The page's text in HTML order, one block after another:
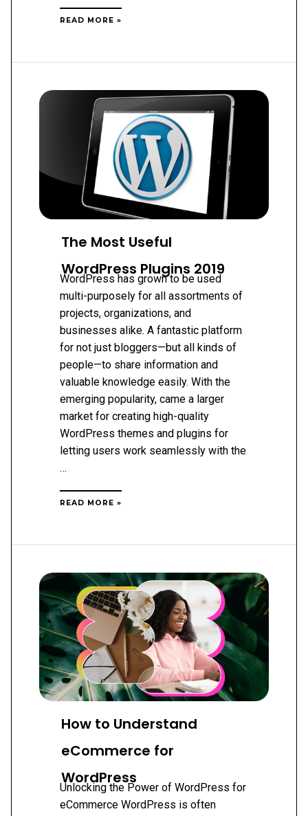
OF
SYSTEM
READ MORE »
The Most Useful
WordPress Plugins 2019
WordPress has grown to be used
multi-purposely for all assortments of
projects, organizations, and
businesses alike. A fantastic platform
for not just bloggers—but all kinds of
people—to share information and
valuable knowledge easily. With the
emerging popularity, came a larger
market for creating high-quality
WordPress themes and plugins for
letting users work seamlessly with the
…
MOST
READ MORE »
How to Understand
eCommerce for
WordPress
Unlocking the Power of WordPress for
eCommerce WordPress is often